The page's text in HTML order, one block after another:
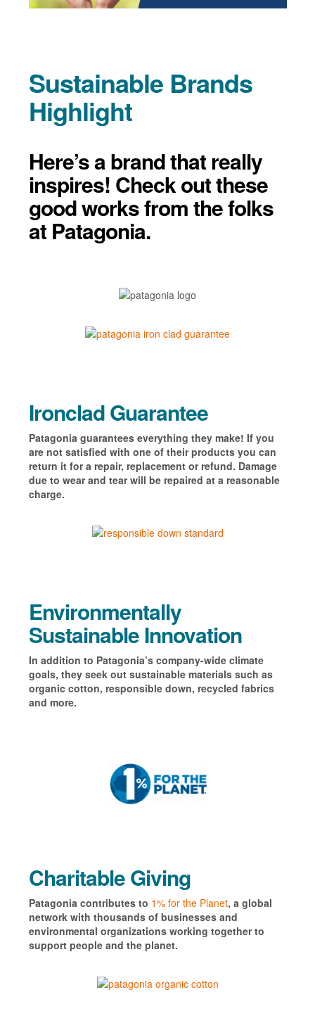
Sustainable Brands
Highlight
Here’s a brand that really
inspires! Check out these
good works from the folks
at Patagonia.
Ironclad Guarantee
Patagonia guarantees everything they make! If you
are not satisfied with one of their products you can
return it for a repair, replacement or refund. Damage
due to wear and tear will be repaired at a reasonable
charge.
Environmentally
Sustainable Innovation
In addition to Patagonia’s company-wide climate
goals, they seek out sustainable materials such as
organic cotton, responsible down, recycled fabrics
and more.
Charitable Giving
Patagonia contributes to 1% for the Planet, a global
network with thousands of businesses and
environmental organizations working together to
support people and the planet.